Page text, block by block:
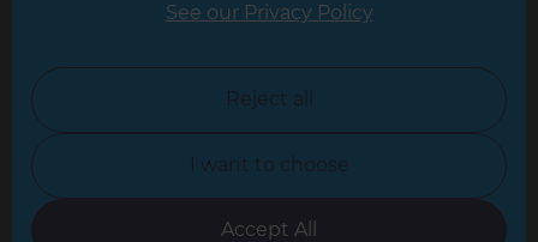
North Yorkshire
Oxfordshire
South East London
See our Privacy Policy
Reject all
I want to choose
Accept All